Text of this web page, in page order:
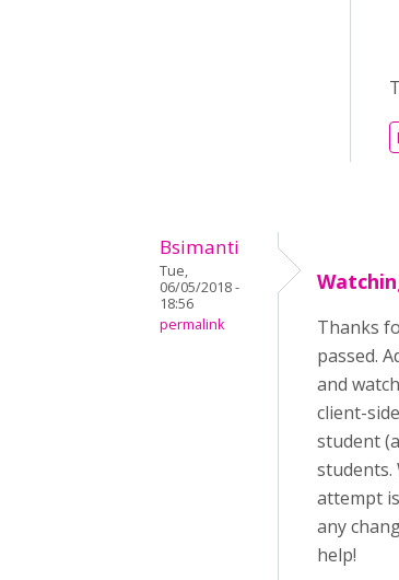
Bsimanti
Tue,
06/05/2018 -
18:56
permalink
Thanks
passed.
and
client-
student
students.
attempt
any
help!